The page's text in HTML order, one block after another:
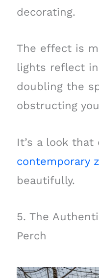
decorating.
The effect is
lights reflect
doubling the
obstructing
It’s a look
contemporary
beautifully.
5. The
Perch